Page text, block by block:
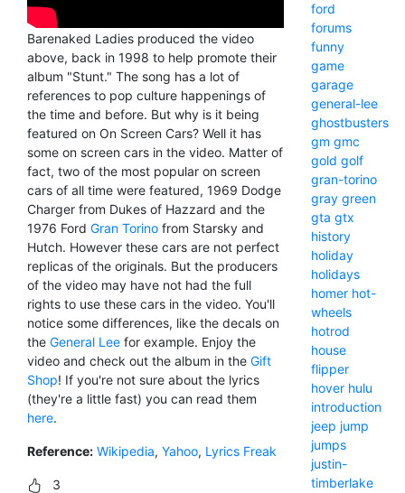
Barenaked Ladies produced the video
above, back in 1998 to help promote their
album "Stunt." The song has a lot of
references to pop culture happenings of
the time and before. But why is it being
featured on On Screen Cars? Well it has
some on screen cars in the video. Matter of
fact, two of the most popular on screen
cars of all time were featured, 1969 Dodge
Charger from Dukes of Hazzard and the
1976 Ford Gran Torino from Starsky and
Hutch. However these cars are not perfect
replicas of the originals. But the producers
of the video may have not had the full
rights to use these cars in the video. You'll
notice some differences, like the decals on
the General Lee for example. Enjoy the
video and check out the album in the Gift
Shop! If you're not sure about the lyrics
(they're a little fast) you can read them
here.
Reference: Wikipedia, Yahoo, Lyrics Freak
3
ford
forums
funny
game
garage
general-lee
ghostbusters
gm gmc
gold golf
gran-torino
gray green
gta gtx
history
holiday
holidays
homer hot-
wheels
hotrod
house
flipper
hover hulu
introduction
jeep jump
jumps
justin-
timberlake